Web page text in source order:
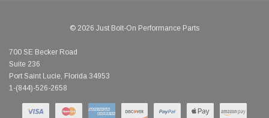
© 2026 Just Bolt-On Performance Parts
700 SE Becker Road
Suite 236
Port Saint Lucie, Florida 34953
1-(844)-526-2658